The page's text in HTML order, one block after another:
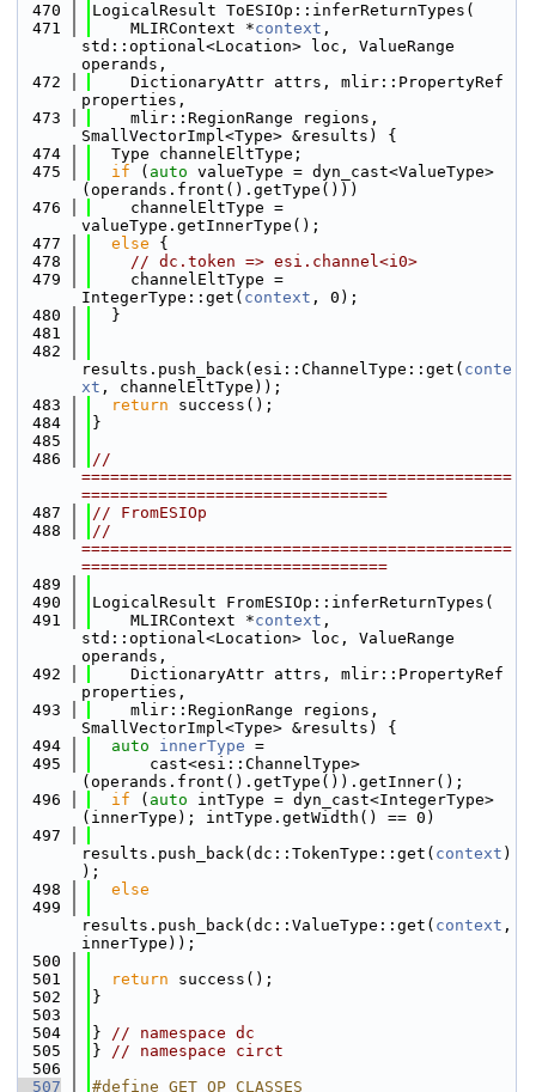
  470
LogicalResult ToESIOp::inferReturnTypes(
  471
    MLIRContext *
context ,
std::optional<Location> loc, ValueRange
operands,
  472
    DictionaryAttr attrs, mlir::PropertyRef
properties,
  473
    mlir::RegionRange regions,
SmallVectorImpl<Type> &results) {
  474
  Type channelEltType;
  475
if ( auto valueType = dyn_cast<ValueType>
(operands.front().getType()))
  476
    channelEltType =
valueType.getInnerType();
  477
else {
  478
// dc.token => esi.channel<i0>
  479
    channelEltType =
IntegerType::get( context , 0);
  480
  }
  481
  482
results.push_back(esi::ChannelType::get( conte
xt , channelEltType));
  483
return success();
  484
}
  485
  486
//
=============================================
================================
  487
// FromESIOp
  488
//
=============================================
================================
  489
  490
LogicalResult FromESIOp::inferReturnTypes(
  491
    MLIRContext *
context ,
std::optional<Location> loc, ValueRange
operands,
  492
    DictionaryAttr attrs, mlir::PropertyRef
properties,
  493
    mlir::RegionRange regions,
SmallVectorImpl<Type> &results) {
  494
auto innerType =
  495
      cast<esi::ChannelType>
(operands.front().getType()).getInner();
  496
if ( auto intType = dyn_cast<IntegerType>
(innerType); intType.getWidth() == 0)
  497
results.push_back(dc::TokenType::get( context )
);
  498
else
  499
results.push_back(dc::ValueType::get( context ,
innerType));
  500
  501
return success();
  502
}
  503
  504
} // namespace dc
  505
} // namespace circt
  506
  507
#define GET_OP_CLASSES